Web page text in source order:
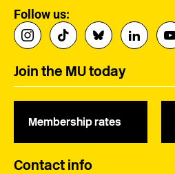
Follow us:
Join the MU today
Membership rates
Contact info